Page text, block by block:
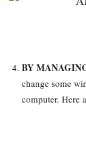
BY
change some
computer. Here